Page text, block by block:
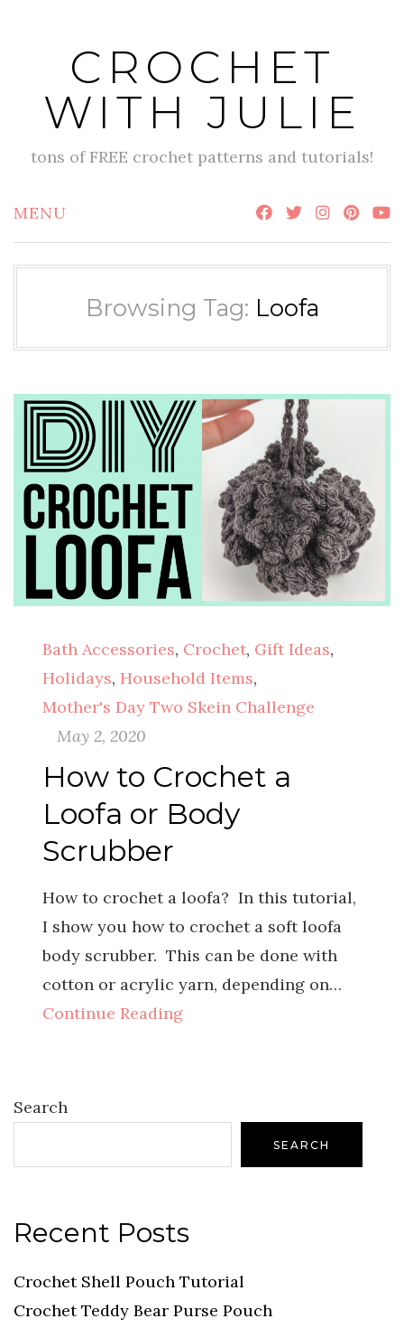
CROCHET
WITH JULIE
tons of FREE crochet patterns and tutorials!
MENU
Browsing Tag: Loofa
Bath Accessories, Crochet, Gift Ideas,
Holidays, Household Items,
Mother's Day Two Skein Challenge
May 2, 2020
How to Crochet a
Loofa or Body
Scrubber
How to crochet a loofa? In this tutorial,
I show you how to crochet a soft loofa
body scrubber. This can be done with
cotton or acrylic yarn, depending on…
Continue Reading
Search
SEARCH
Recent Posts
Crochet Shell Pouch Tutorial
Crochet Teddy Bear Purse Pouch